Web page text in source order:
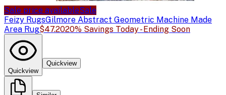
Sale price availableSale
Feizy RugsGilmore Abstract Geometric Machine Made
Area Rug$47.2020% Savings Today - Ending Soon
Quickview
Quickview